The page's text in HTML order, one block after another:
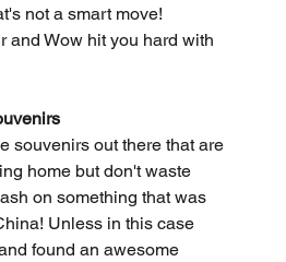
not a smart move!
and Wow hit you hard with
souvenirs out there that are
home but don't waste
on something that was
Unless in this case
found an awesome